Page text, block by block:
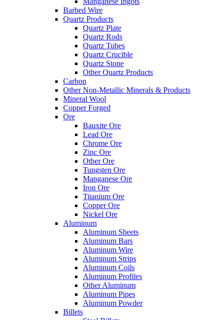
Barbed Wire
Quartz Products
Quartz Plate
Quartz Rods
Quartz Tubes
Quartz Crucible
Quartz Stone
Other Quartz Products
Carbon
Other Non-Metallic Minerals & Products
Mineral Wool
Copper Forged
Ore
Bauxite Ore
Lead Ore
Chrome Ore
Zinc Ore
Other Ore
Tungsten Ore
Manganese Ore
Iron Ore
Titanium Ore
Copper Ore
Nickel Ore
Aluminum
Aluminum Sheets
Aluminum Bars
Aluminum Wire
Aluminum Strips
Aluminum Coils
Aluminum Profiles
Other Aluminum
Aluminum Pipes
Aluminum Powder
Billets